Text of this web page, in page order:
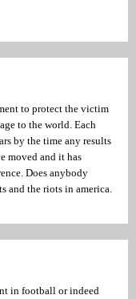
to protect the victim
to the world. Each
by the time any results
moved and it has
Does anybody
and the riots in america.
in football or indeed